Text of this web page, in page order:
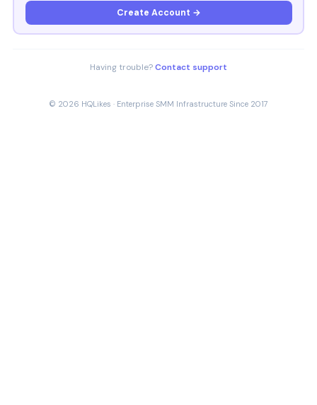
Create Account →
Having trouble?Contact support
© 2026 HQLikes · Enterprise SMM Infrastructure Since 2017